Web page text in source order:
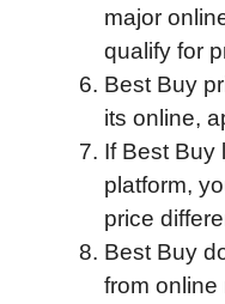
major
qualify for
Best Buy
its online,
If Best Buy
platform,
price
Best Buy
from online